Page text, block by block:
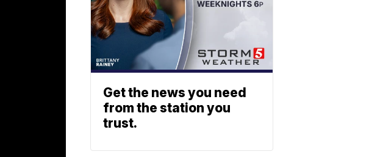
Get the news you need
from the station you
trust.